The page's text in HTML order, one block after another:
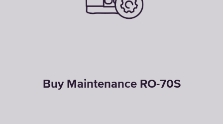
Buy Maintenance RO-70S